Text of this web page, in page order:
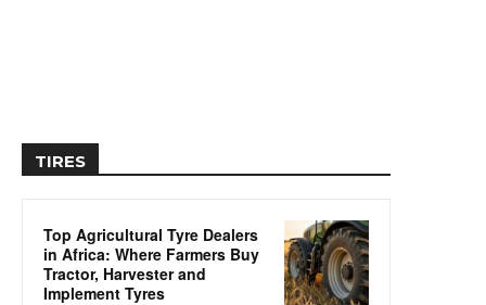
TIRES
Top Agricultural Tyre Dealers
in Africa: Where Farmers Buy
Tractor, Harvester and
Implement Tyres